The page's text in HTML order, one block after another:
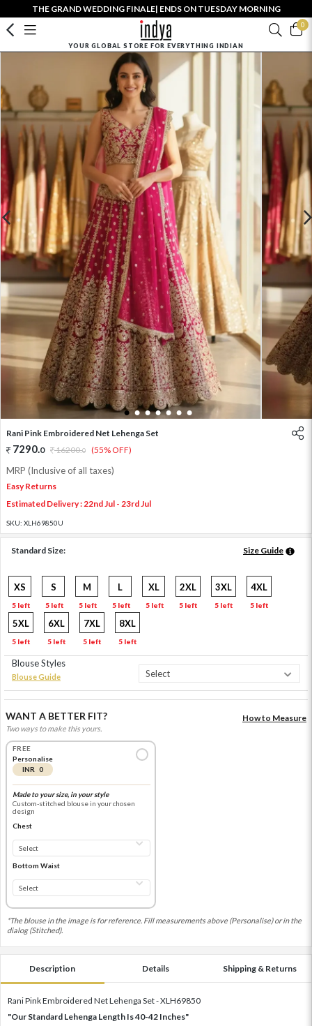
THE GRAND WEDDING FINALE| ENDS ON TUESDAY MORNING
0
YOUR GLOBAL STORE FOR EVERYTHING INDIAN
1 2 3 4 5 6 7
Rani Pink Embroidered Net Lehenga Set
7290.0 16200.0 (55% OFF)
MRP (Inclusive of all taxes)
Easy Returns
Estimated Delivery : 22nd Jul - 23rd Jul
SKU: XLH69850U
Standard Size: Size Guide
XS
5 left
S
5 left
M
5 left
L
5 left
XL
5 left
2XL
5 left
3XL
5 left
4XL
5 left
5XL
5 left
6XL
5 left
7XL
5 left
8XL
5 left
Blouse Styles
Blouse Guide
WANT A BETTER FIT?
Two ways to make this yours.
How to Measure
FREE
Personalise
INR 0
Made to your size, in your style
Custom-stitched blouse in your chosen
design
Chest
Bottom Waist
*The blouse in the image is for reference. Fill measurements above (Personalise) or in the
dialog (Stitched).
Description Details Shipping & Returns
Rani Pink Embroidered Net Lehenga Set - XLH69850
"Our Standard Lehenga Length Is 40-42 Inches"